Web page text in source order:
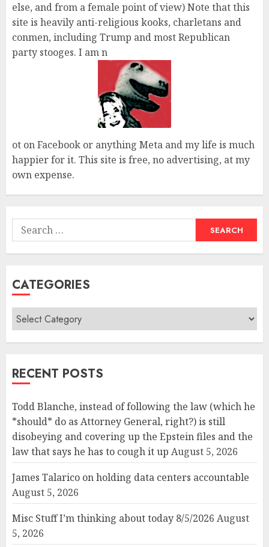
else, and from a female point of view) Note that this
site is heavily anti-religious kooks, charletans and
conmen, including Trump and most Republican
party stooges. I am n
ot on Facebook or anything Meta and my life is much
happier for it. This site is free, no advertising, at my
own expense.
Search
for:
CATEGORIES
Categories
RECENT POSTS
Todd Blanche, instead of following the law (which he
*should* do as Attorney General, right?) is still
disobeying and covering up the Epstein files and the
law that says he has to cough it up August 5, 2026
James Talarico on holding data centers accountable
August 5, 2026
Misc Stuff I’m thinking about today 8/5/2026 August
5, 2026